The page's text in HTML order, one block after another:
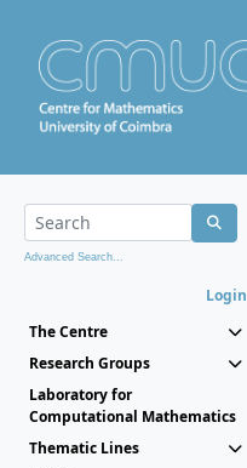
Advanced Search...
Login
The Centre
Research Groups
Laboratory for
Computational Mathematics
Thematic Lines